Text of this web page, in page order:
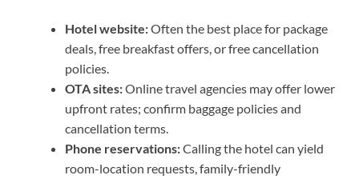
Hotel website:Often the best place for package
deals, free breakfast offers, or free cancellation
policies.
OTA sites:Online travel agencies may offer lower
upfront rates; confirm baggage policies and
cancellation terms.
Phone reservations:Calling the hotel can yield
room-location requests, family-friendly